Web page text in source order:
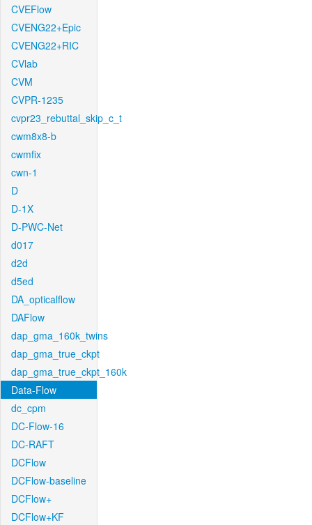
CVEFlow
CVENG22+Epic
CVENG22+RIC
CVlab
CVM
CVPR-1235
cvpr23_rebuttal_skip_c_t
cwm8x8-b
cwmfix
cwn-1
D
D-1X
D-PWC-Net
d017
d2d
d5ed
DA_opticalflow
DAFlow
dap_gma_160k_twins
dap_gma_true_ckpt
dap_gma_true_ckpt_160k
Data-Flow
dc_cpm
DC-Flow-16
DC-RAFT
DCFlow
DCFlow-baseline
DCFlow+
DCFlow+KF